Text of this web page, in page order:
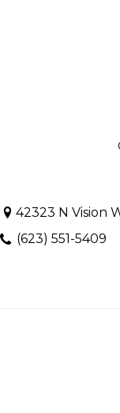
42323 N Vision
(623) 551-5409